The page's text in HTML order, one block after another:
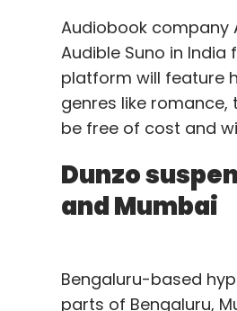
Audiobook company
Audible Suno in
platform will feature
genres like
be free of cost and
Dunzo
and Mumbai
Bengaluru-based
parts of Bengaluru,